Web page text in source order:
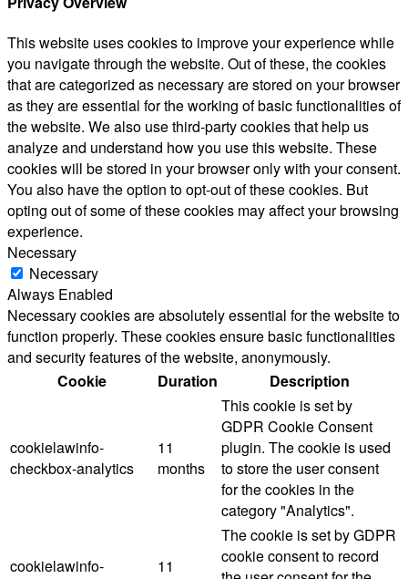
This website uses cookies to improve your experience while
you navigate through the website. Out of these, the cookies
that are categorized as necessary are stored on your browser
as they are essential for the working of basic functionalities of
the website. We also use third-party cookies that help us
analyze and understand how you use this website. These
cookies will be stored in your browser only with your consent.
You also have the option to opt-out of these cookies. But
opting out of some of these cookies may affect your browsing
experience.
Necessary
Necessary
Always Enabled
Necessary cookies are absolutely essential for the website to
function properly. These cookies ensure basic functionalities
and security features of the website, anonymously.
Cookie
Duration Description
cookielawinfo-
checkbox-analytics
11
months
This cookie is set by
GDPR Cookie Consent
plugin. The cookie is used
to store the user consent
for the cookies in the
category "Analytics".
cookielawinfo-
11
The cookie is set by GDPR
cookie consent to record